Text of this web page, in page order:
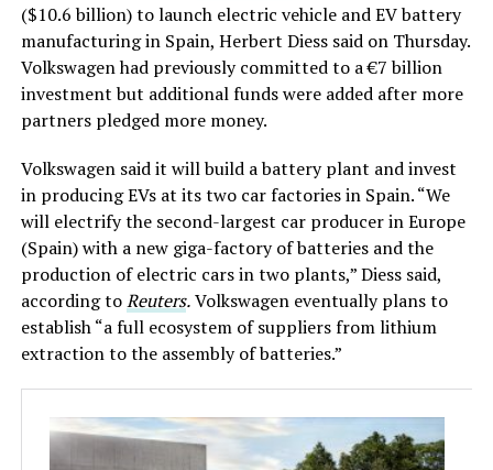
($10.6 billion) to launch electric vehicle and EV battery
manufacturing in Spain, Herbert Diess said on Thursday.
Volkswagen had previously committed to a €7 billion
investment but additional funds were added after more
partners pledged more money.
Volkswagen said it will build a battery plant and invest
in producing EVs at its two car factories in Spain. “We
will electrify the second-largest car producer in Europe
(Spain) with a new giga-factory of batteries and the
production of electric cars in two plants,” Diess said,
according toReuters.Volkswagen eventually plans to
establish “a full ecosystem of suppliers from lithium
extraction to the assembly of batteries.”